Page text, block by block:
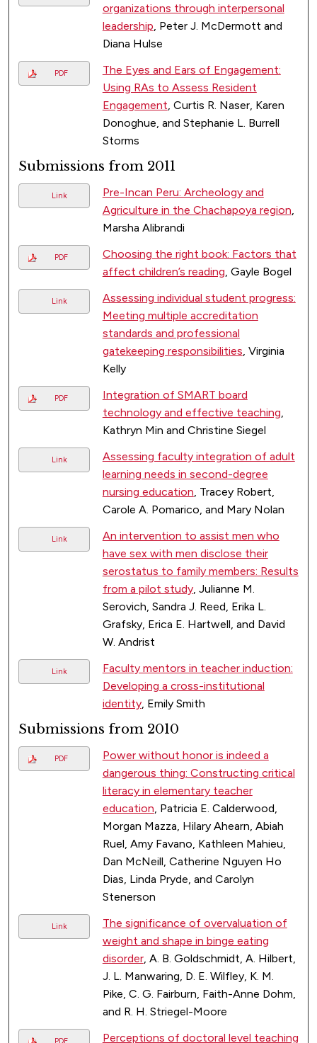
organizations through interpersonal
leadership, Peter J. McDermott and
Diana Hulse
PDF
The Eyes and Ears of Engagement:
Using RAs to Assess Resident
Engagement, Curtis R. Naser, Karen
Donoghue, and Stephanie L. Burrell
Storms
Submissions from 2011
Link
Pre-Incan Peru: Archeology and
Agriculture in the Chachapoya region,
Marsha Alibrandi
PDF
Choosing the right book: Factors that
affect children’s reading, Gayle Bogel
Link
Assessing individual student progress:
Meeting multiple accreditation
standards and professional
gatekeeping responsibilities, Virginia
Kelly
PDF
Integration of SMART board
technology and effective teaching,
Kathryn Min and Christine Siegel
Link
Assessing faculty integration of adult
learning needs in second-degree
nursing education, Tracey Robert,
Carole A. Pomarico, and Mary Nolan
Link
An intervention to assist men who
have sex with men disclose their
serostatus to family members: Results
from a pilot study, Julianne M.
Serovich, Sandra J. Reed, Erika L.
Grafsky, Erica E. Hartwell, and David
W. Andrist
Link
Faculty mentors in teacher induction:
Developing a cross-institutional
identity, Emily Smith
Submissions from 2010
PDF
Power without honor is indeed a
dangerous thing: Constructing critical
literacy in elementary teacher
education, Patricia E. Calderwood,
Morgan Mazza, Hilary Ahearn, Abiah
Ruel, Amy Favano, Kathleen Mahieu,
Dan McNeill, Catherine Nguyen Ho
Dias, Linda Pryde, and Carolyn
Stenerson
Link
The significance of overvaluation of
weight and shape in binge eating
disorder, A. B. Goldschmidt, A. Hilbert,
J. L. Manwaring, D. E. Wilfley, K. M.
Pike, C. G. Fairburn, Faith-Anne Dohm,
and R. H. Striegel-Moore
PDF Perceptions of doctoral level teaching